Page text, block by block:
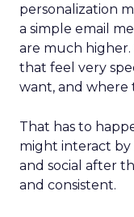
personalization
a simple email
are much
that feel very
want, and where
That has to
might interact by
and social after
and consistent.